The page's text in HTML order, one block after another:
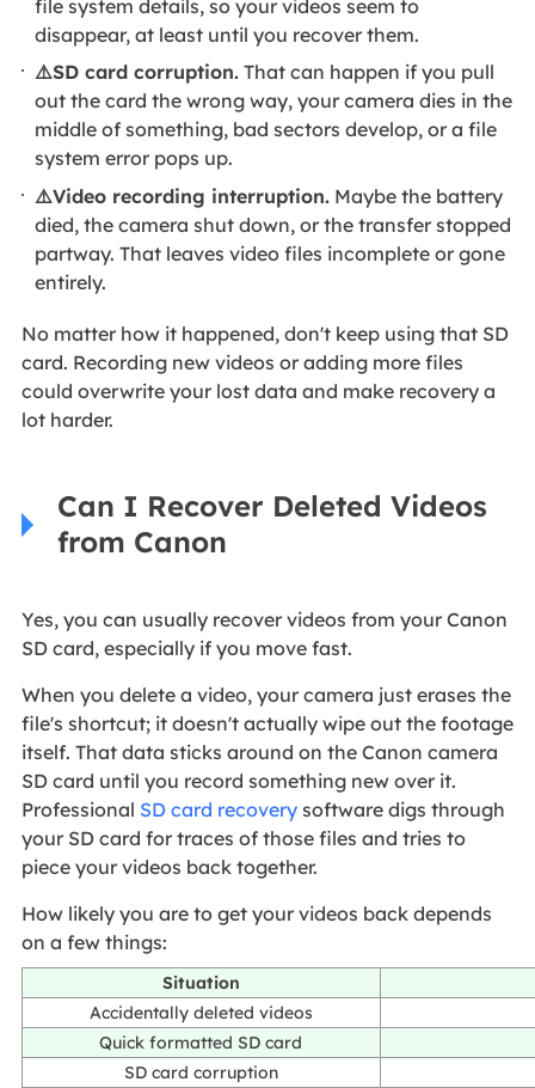
file system details, so your videos seem to
disappear, at least until you recover them.
⚠️SD card corruption. That can happen if you pull
out the card the wrong way, your camera dies in the
middle of something, bad sectors develop, or a file
system error pops up.
⚠️Video recording interruption. Maybe the battery
died, the camera shut down, or the transfer stopped
partway. That leaves video files incomplete or gone
entirely.
No matter how it happened, don't keep using that SD
card. Recording new videos or adding more files
could overwrite your lost data and make recovery a
lot harder.
Can I Recover Deleted Videos
from Canon
Yes, you can usually recover videos from your Canon
SD card, especially if you move fast.
When you delete a video, your camera just erases the
file's shortcut; it doesn't actually wipe out the footage
itself. That data sticks around on the Canon camera
SD card until you record something new over it.
Professional SD card recoverysoftware digs through
your SD card for traces of those files and tries to
piece your videos back together.
How likely you are to get your videos back depends
on a few things:
Situation
Accidentally deleted videos
Quick formatted SD card
SD card corruption